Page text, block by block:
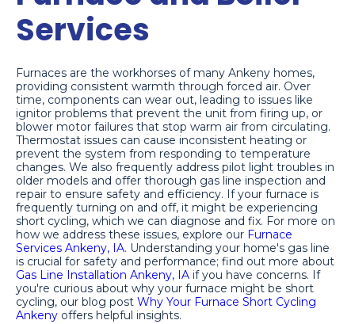
Services
Furnaces are the workhorses of many Ankeny homes,
providing consistent warmth through forced air. Over
time, components can wear out, leading to issues like
ignitor problems that prevent the unit from firing up, or
blower motor failures that stop warm air from circulating.
Thermostat issues can cause inconsistent heating or
prevent the system from responding to temperature
changes. We also frequently address pilot light troubles in
older models and offer thorough gas line inspection and
repair to ensure safety and efficiency. If your furnace is
frequently turning on and off, it might be experiencing
short cycling, which we can diagnose and fix. For more on
how we address these issues, explore our Furnace
Services Ankeny, IA. Understanding your home's gas line
is crucial for safety and performance; find out more about
Gas Line Installation Ankeny, IA if you have concerns. If
you're curious about why your furnace might be short
cycling, our blog post Why Your Furnace Short Cycling
Ankeny offers helpful insights.